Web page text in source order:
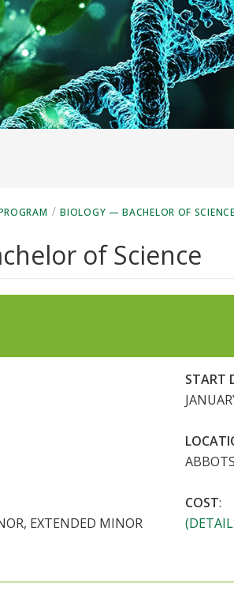
/ BIOLOGY — BACHELOR OF SCIENCE
of Science
EXTENDED MINOR
START
COST: